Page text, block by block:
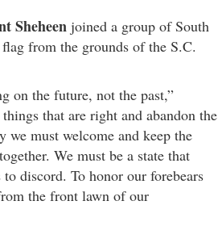
Sheheen joined a group of South
from the grounds of the S.C.
on the future, not the past,”
that are right and abandon the
must welcome and keep the
We must be a state that
discord. To honor our forebears
the front lawn of our